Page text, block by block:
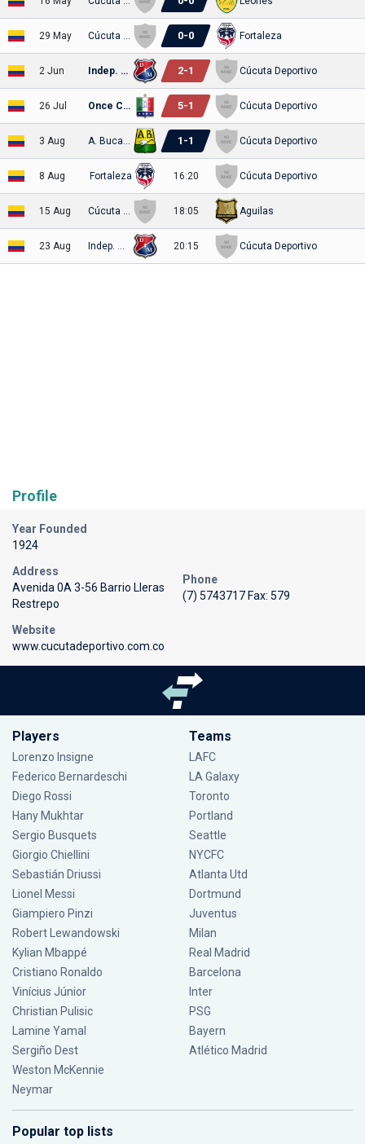
29 May 0-0 Fortaleza
2 Jun Indep. Medellin 2-1 Cúcuta Deportivo
26 Jul Once Caldas 5-1 Cúcuta Deportivo
3 Aug 1 -1 Cúcuta Deportivo
8 Aug Fortaleza 16:20 Cúcuta Deportivo
15 Aug 18:05 Aguilas
23 Aug 20:15 Cúcuta Deportivo
Profile
Year Founded
1924
Address
Avenida 0A 3-56 Barrio Lleras
Restrepo
Phone
(7) 5743717 Fax: 579
Website
www.cucutadeportivo.com.co
Players
Lorenzo Insigne
Federico Bernardeschi
Diego Rossi
Hany Mukhtar
Sergio Busquets
Giorgio Chiellini
Sebastián Driussi
Lionel Messi
Giampiero Pinzi
Robert Lewandowski
Kylian Mbappé
Cristiano Ronaldo
Vinícius Júnior
Christian Pulisic
Lamine Yamal
Sergiño Dest
Weston McKennie
Neymar
Teams
LAFC
LA Galaxy
Toronto
Portland
Seattle
NYCFC
Atlanta Utd
Dortmund
Juventus
Milan
Real Madrid
Barcelona
Inter
PSG
Bayern
Atlético Madrid
Popular top lists